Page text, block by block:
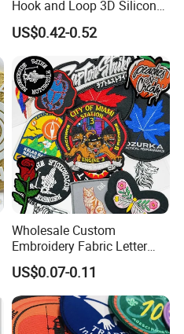
Hook and Loop 3D Silicone
Rubber PVC Patch Label
Badge PVC Rubber Velcro
Patch for Clothing
US$0.42-0.52
Wholesale Custom
Embroidery Fabric Letter
Cartoon Badges
Embroidered Woven Heat
Press Iron on Patches
Accessory Apparel &
Accessories
US$0.07-0.11